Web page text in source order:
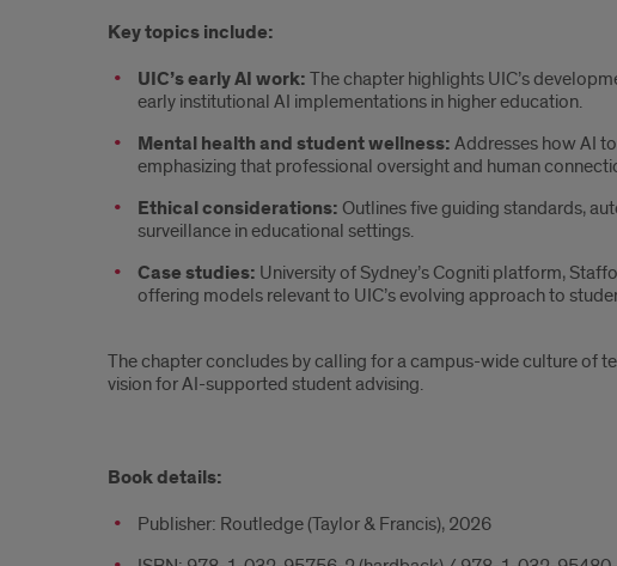
Key topics include:
UIC’s early AI work: The chapter highlights UIC’s
early institutional AI implementations in higher education.
Mental health and student wellness: Addresses how AI
emphasizing that professional oversight and human
Ethical considerations: Outlines five guiding standards,
surveillance in educational settings.
Case studies: University of Sydney’s Cogniti platform,
offering models relevant to UIC’s evolving approach to
The chapter concludes by calling for a campus-wide culture of
vision for AI-supported student advising.
Book details:
Publisher: Routledge (Taylor & Francis), 2026